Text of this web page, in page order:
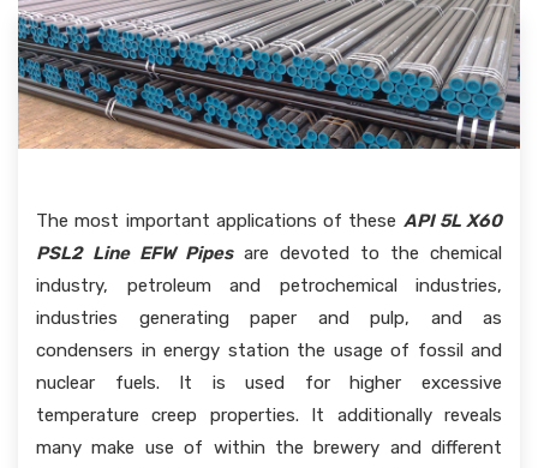
The most important applications of these API 5L X60
PSL2 Line EFW Pipesare devoted to the chemical
industry, petroleum and petrochemical industries,
industries generating paper and pulp, and as
condensers in energy station the usage of fossil and
nuclear fuels. It is used for higher excessive
temperature creep properties. It additionally reveals
many make use of within the brewery and different